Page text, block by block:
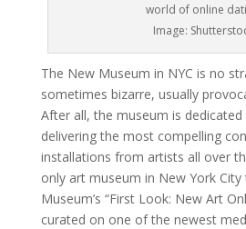
world of online
Image:
The New Museum in NYC is no
sometimes bizarre, usually
After all, the museum is dedicated
delivering the most compelling
installations from artists all over
only art museum in New York
Museum’s “First Look: New Art
curated on one of the newest